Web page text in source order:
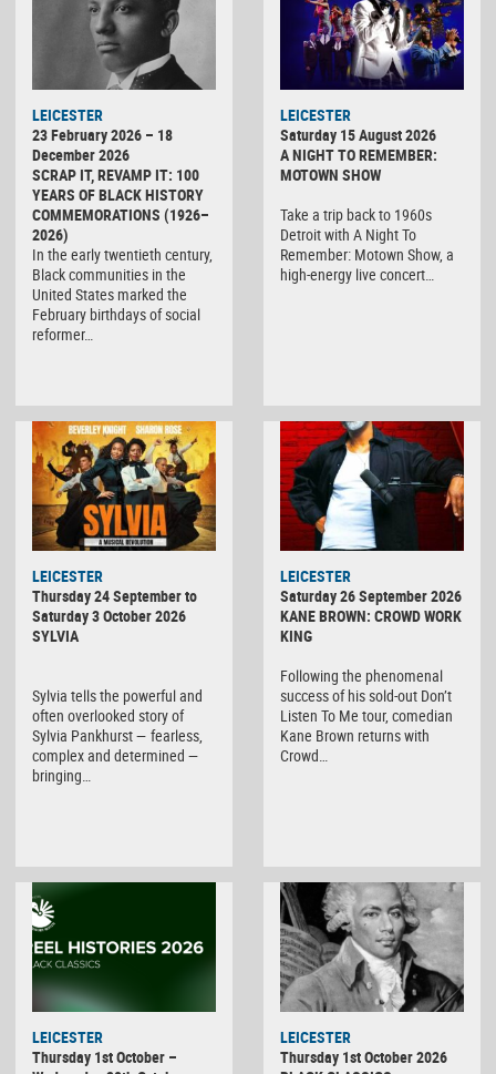
LEICESTER
23 February 2026 – 18
December 2026
SCRAP IT, REVAMP IT: 100
YEARS OF BLACK HISTORY
COMMEMORATIONS (1926–
2026)
In the early twentieth century,
Black communities in the
United States marked the
February birthdays of social
reformer…
LEICESTER
Saturday 15 August 2026
A NIGHT TO REMEMBER:
MOTOWN SHOW
Take a trip back to 1960s
Detroit with A Night To
Remember: Motown Show, a
high-energy live concert…
LEICESTER
Thursday 24 September to
Saturday 3 October 2026
SYLVIA
Sylvia tells the powerful and
often overlooked story of
Sylvia Pankhurst — fearless,
complex and determined —
bringing…
LEICESTER
Saturday 26 September 2026
KANE BROWN: CROWD WORK
KING
Following the phenomenal
success of his sold-out Don’t
Listen To Me tour, comedian
Kane Brown returns with
Crowd…
LEICESTER
Thursday 1st October –
LEICESTER
Thursday 1st October 2026